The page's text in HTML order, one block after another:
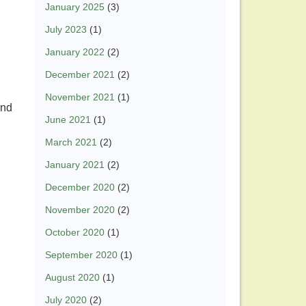
January 2025 (3)
July 2023 (1)
January 2022 (2)
December 2021 (2)
November 2021 (1)
June 2021 (1)
March 2021 (2)
January 2021 (2)
December 2020 (2)
November 2020 (2)
October 2020 (1)
September 2020 (1)
August 2020 (1)
July 2020 (2)